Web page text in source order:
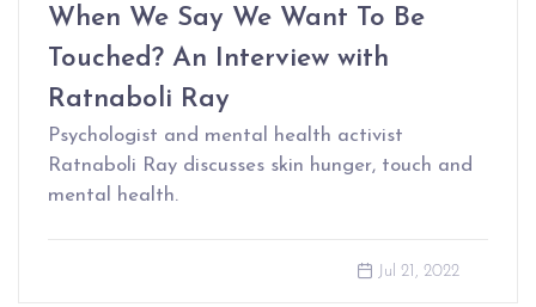
When We Say We Want To Be
Touched? An Interview with
Ratnaboli Ray
Psychologist and mental health activist
Ratnaboli Ray discusses skin hunger, touch and
mental health.
Jul 21, 2022